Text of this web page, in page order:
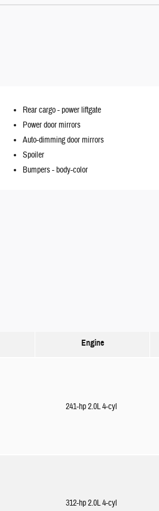
Rear cargo -power liftgate
Power door mirrors
Auto-dimming door mirrors
Spoiler
Bumpers -body-color
Engine
241-hp 2.0L 4-cyl
312-hp 2.0L 4-cyl